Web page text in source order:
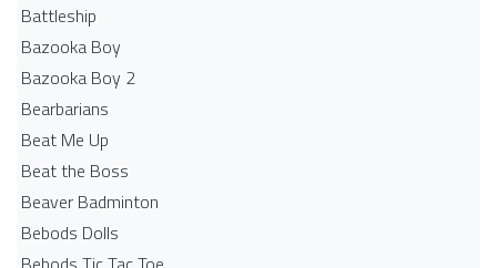
Battleship
Bazooka Boy
Bazooka Boy 2
Bearbarians
Beat Me Up
Beat the Boss
Beaver Badminton
Bebods Dolls